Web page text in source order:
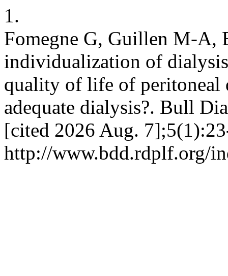
1.
Fomegne G, Guillen M-A,
individualization of
quality of life of peritoneal
adequate dialysis?. Bull
[cited 2026 Aug.
http://www.bdd.rdplf.org/